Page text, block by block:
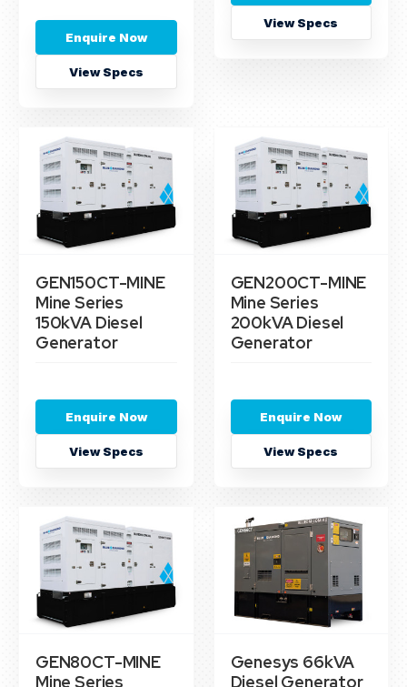
Enquire Now
View Specs
View Specs
GEN150CT-MINE
Mine Series
150kVA Diesel
Generator
Enquire Now
View Specs
GEN200CT-MINE
Mine Series
200kVA Diesel
Generator
Enquire Now
View Specs
GEN80CT-MINE
Mine Series
Genesys 66kVA
Diesel Generator